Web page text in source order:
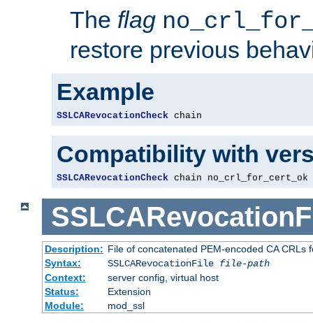
The flag
restore previous
Example
SSLCARevocationCheck chain
Compatibility with
SSLCARevocationCheck chain no_crl_for_cert_ok
Description: File of concatenated PEM-encoded CA CRLs
Syntax:
SSLCARevocationFile file-path
Context:
server config, virtual host
Status:
Extension
Module:
mod_ssl